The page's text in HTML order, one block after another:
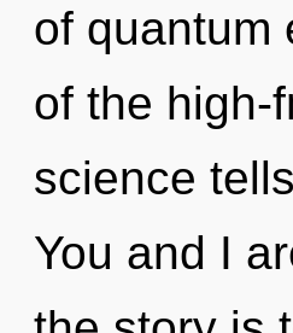
of quantum
of the high-
science
You and I